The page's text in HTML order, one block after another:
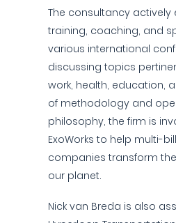
The consultancy actively
training, coaching, and
various international
discussing topics
work, health, education,
of methodology and
philosophy, the firm is
ExoWorks to help multi-
companies transform
our planet.
Nick van Breda is also